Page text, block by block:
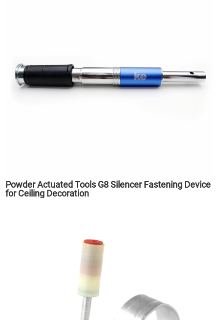
Powder Actuated Tools G8 Silencer Fastening Device
for Ceiling Decoration